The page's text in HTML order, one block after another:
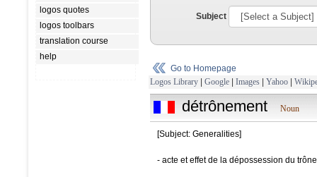
logos quotes
logos toolbars
translation course
help
Subject
Go to Homepage
Logos Library | Google | Images | Yahoo |
détrônement Noun
[Subject: Generalities]
- acte et effet de la dépossession du